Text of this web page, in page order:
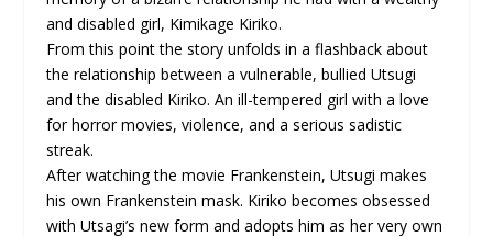
and disabled girl, Kimikage Kiriko.
From this point the story unfolds in a flashback about
the relationship between a vulnerable, bullied Utsugi
and the disabled Kiriko. An ill-tempered girl with a love
for horror movies, violence, and a serious sadistic
streak.
After watching the movie Frankenstein, Utsugi makes
his own Frankenstein mask. Kiriko becomes obsessed
with Utsagi’s new form and adopts him as her very own